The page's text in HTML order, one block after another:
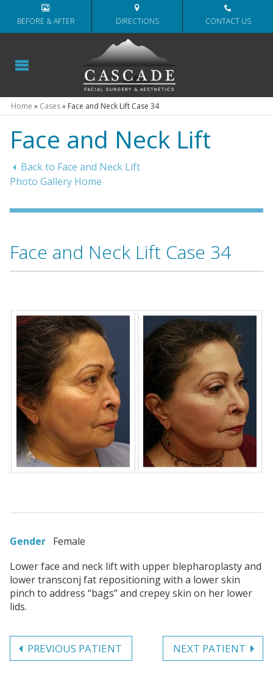
BEFORE & AFTER DIRECTIONS CONTACT US
Home » Cases» Face and Neck Lift Case 34
Face and Neck Lift
Back to Face and Neck Lift
Photo Gallery Home
Face and Neck Lift Case 34
Gender Female
Lower face and neck lift with upper blepharoplasty and
lower transconj fat repositioning with a lower skin
pinch to address “bags” and crepey skin on her lower
lids.
PREVIOUS PATIENT NEXT PATIENT